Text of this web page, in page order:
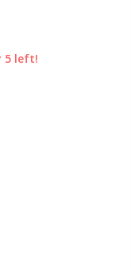
5 left!